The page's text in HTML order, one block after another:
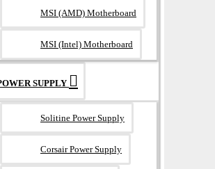
MSI (AMD) Motherboard
MSI (Intel) Motherboard
SUPPLY
Solitine Power Supply
Corsair Power Supply